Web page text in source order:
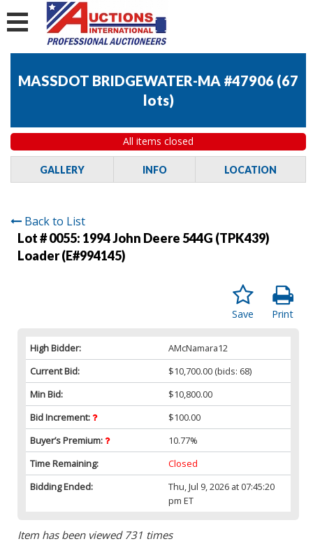
MASSDOT BRIDGEWATER-MA #47906 (67
lots)
All items closed
GALLERY INFO LOCATION
Back to List
Lot # 0055: 1994 John Deere 544G (TPK439)
Loader (E#994145)
Print
Save
High Bidder:
AMcNamara12
Current Bid:
$10,700.00 (bids: 68)
Min Bid:
$10,800.00
Bid Increment:
$100.00
Buyer’s Premium:
10.77%
Time Remaining:
Closed
Bidding Ended:
Thu, Jul 9, 2026 at 07:45:20
pm ET
Item has been viewed 731 times